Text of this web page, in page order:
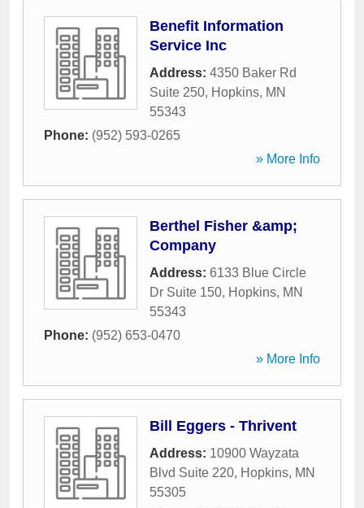
Benefit Information
Service Inc
Address: 4350 Baker Rd
Suite 250, Hopkins, MN
55343
Phone: (952) 593-0265
» More Info
Berthel Fisher &amp;
Company
Address: 6133 Blue Circle
Dr Suite 150, Hopkins, MN
55343
Phone: (952) 653-0470
» More Info
Bill Eggers - Thrivent
Address: 10900 Wayzata
Blvd Suite 220, Hopkins, MN
55305